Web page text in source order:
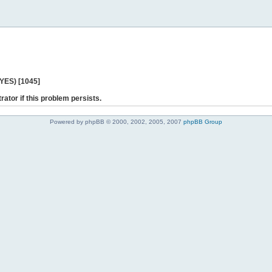
[1045]
if this problem persists.
Powered by phpBB © 2000, 2002, 2005, 2007 phpBB Group